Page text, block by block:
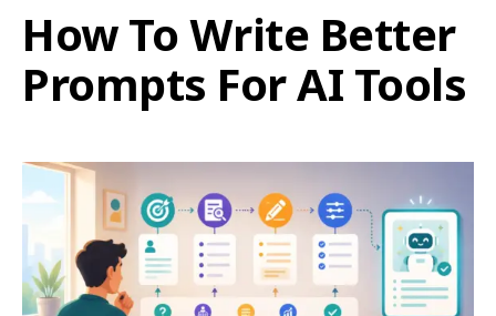
How To Write Better
Prompts For AI Tools